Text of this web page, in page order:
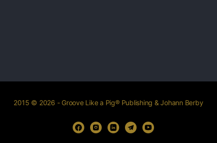
2015 © 2026 - Groove Like a Pig® Publishing & Johann Berby